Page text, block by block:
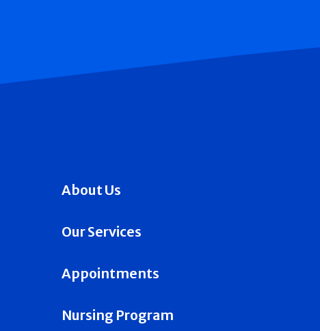
About Us
Our Services
Appointments
Nursing Program